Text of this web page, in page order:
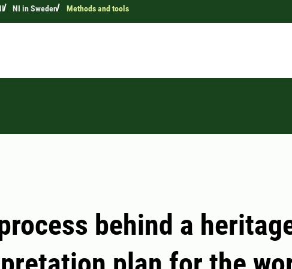
NI in Sweden Methods and tools
behind a